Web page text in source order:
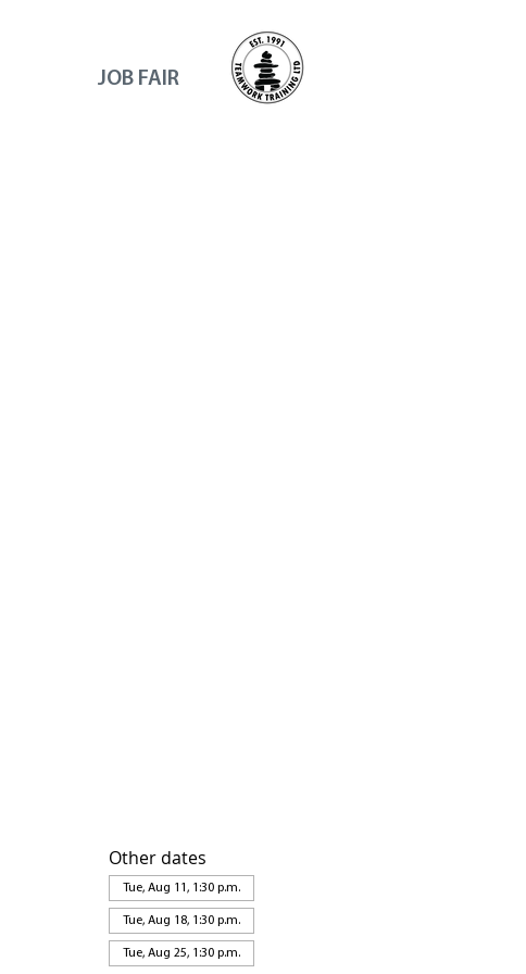
JOB FAIR
Other dates
Tue, Aug 11, 1:30 p.m.
Tue, Aug 18, 1:30 p.m.
Tue, Aug 25, 1:30 p.m.